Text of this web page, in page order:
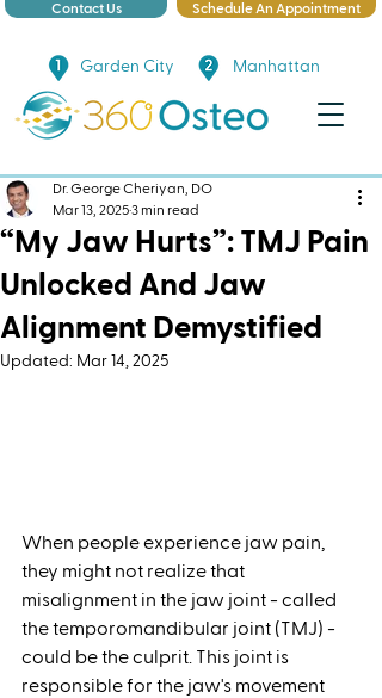
Contact Us Schedule An Appointment
Garden City Manhattan
“My Jaw Hurts”: TMJ Pain
Unlocked And Jaw
Alignment Demystified
Dr. George Cheriyan, DO
Mar 13, 20253 min read
Updated: Mar 14, 2025
When people experience jaw pain,
they might not realize that
misalignment in the jaw joint - called
the temporomandibular joint (TMJ) -
could be the culprit. This joint is
responsible for the jaw's movement